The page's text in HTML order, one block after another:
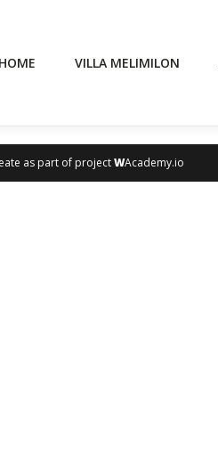
HOME VILLA MELIMILON
as part of projectWAcademy.io